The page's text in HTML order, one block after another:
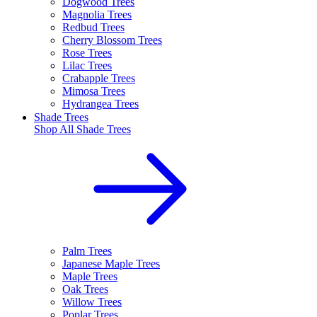
Magnolia Trees
Redbud Trees
Cherry Blossom Trees
Rose Trees
Lilac Trees
Crabapple Trees
Mimosa Trees
Hydrangea Trees
Shade Trees
Shop All Shade Trees
Palm Trees
Japanese Maple Trees
Maple Trees
Oak Trees
Willow Trees